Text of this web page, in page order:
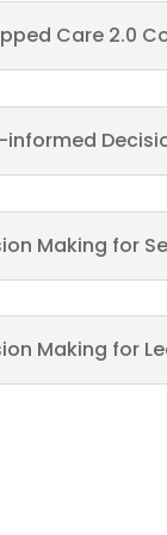
Care 2.0
Making for
Making for